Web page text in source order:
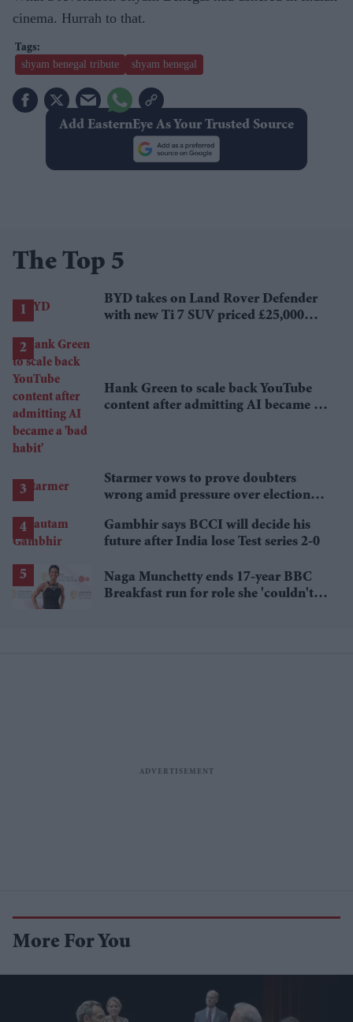
cinema. Hurrah to that.
shyam benegal tribute shyam benegal
Add EasternEye As Your Trusted Source
The Top 5
BYD takes on Land Rover Defender
with new Ti 7 SUV priced £25,000
Hank Green to scale back YouTube
content after admitting AI became a
Starmer vows to prove doubters
wrong amid pressure over election
Gambhir says BCCI will decide his
future after India lose Test series 2-0
Naga Munchetty ends 17-year BBC
Breakfast run for role she 'couldn't
More For You